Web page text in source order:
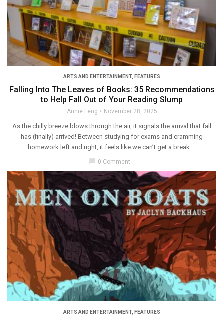
ARTS AND ENTERTAINMENT, FEATURES
Falling Into The Leaves of Books: 35 Recommendations
to Help Fall Out of Your Reading Slump
Annie Feng November 28, 2025
As the chilly breeze blows through the air, it signals the arrival that fall
has (finally) arrived! Between studying for exams and cramming
homework left and right, it feels like we can’t get a break ...
chat_bubble 0 Comment
ARTS AND ENTERTAINMENT, FEATURES